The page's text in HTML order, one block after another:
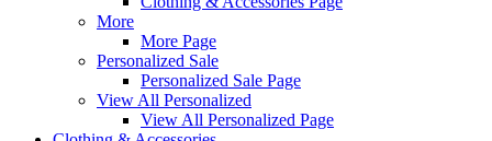
More
More Page
Personalized Sale
Personalized Sale Page
View All Personalized
View All Personalized Page